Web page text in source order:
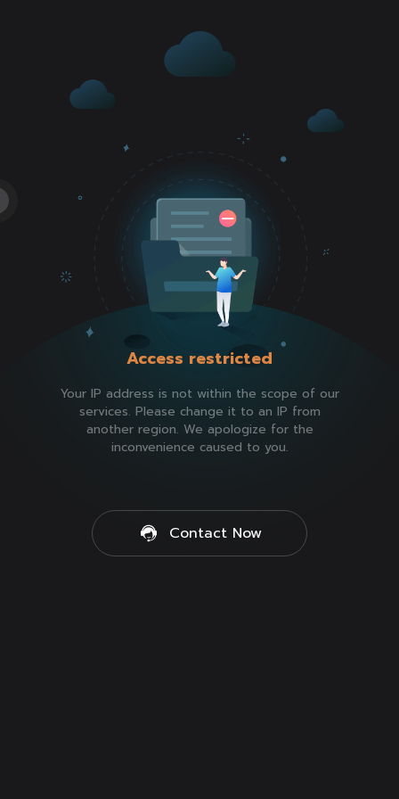
Access restricted
Your IP address is not within the scope of our
services. Please change it to an IP from
another region. We apologize for the
inconvenience caused to you.
Contact Now